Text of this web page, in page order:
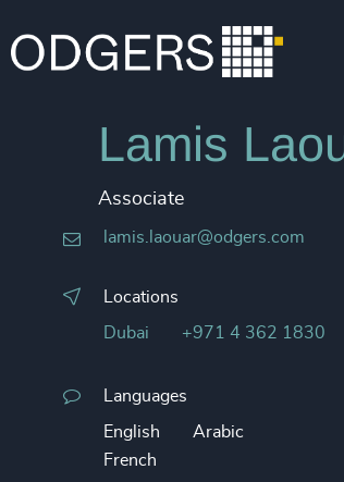
Lamis
Associate
lamis.laouar@odgers.com
Locations
Dubai +971 4 362 1830
Languages
English
Arabic
French